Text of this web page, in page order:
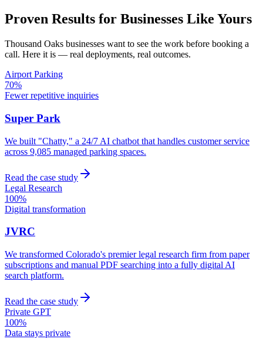
Proven Results for Businesses Like Yours
Thousand Oaks businesses want to see the work before booking a
call. Here it is — real deployments, real outcomes.
Airport Parking
70%
Fewer repetitive inquiries
Super Park
We built "Chatty," a 24/7 AI chatbot that handles customer service
across 9,085 managed parking spaces.
Read the case study
Legal Research
100%
Digital transformation
JVRC
We transformed Colorado's premier legal research firm from paper
subscriptions and manual PDF searching into a fully digital AI
search platform.
Read the case study
Private GPT
100%
Data stays private